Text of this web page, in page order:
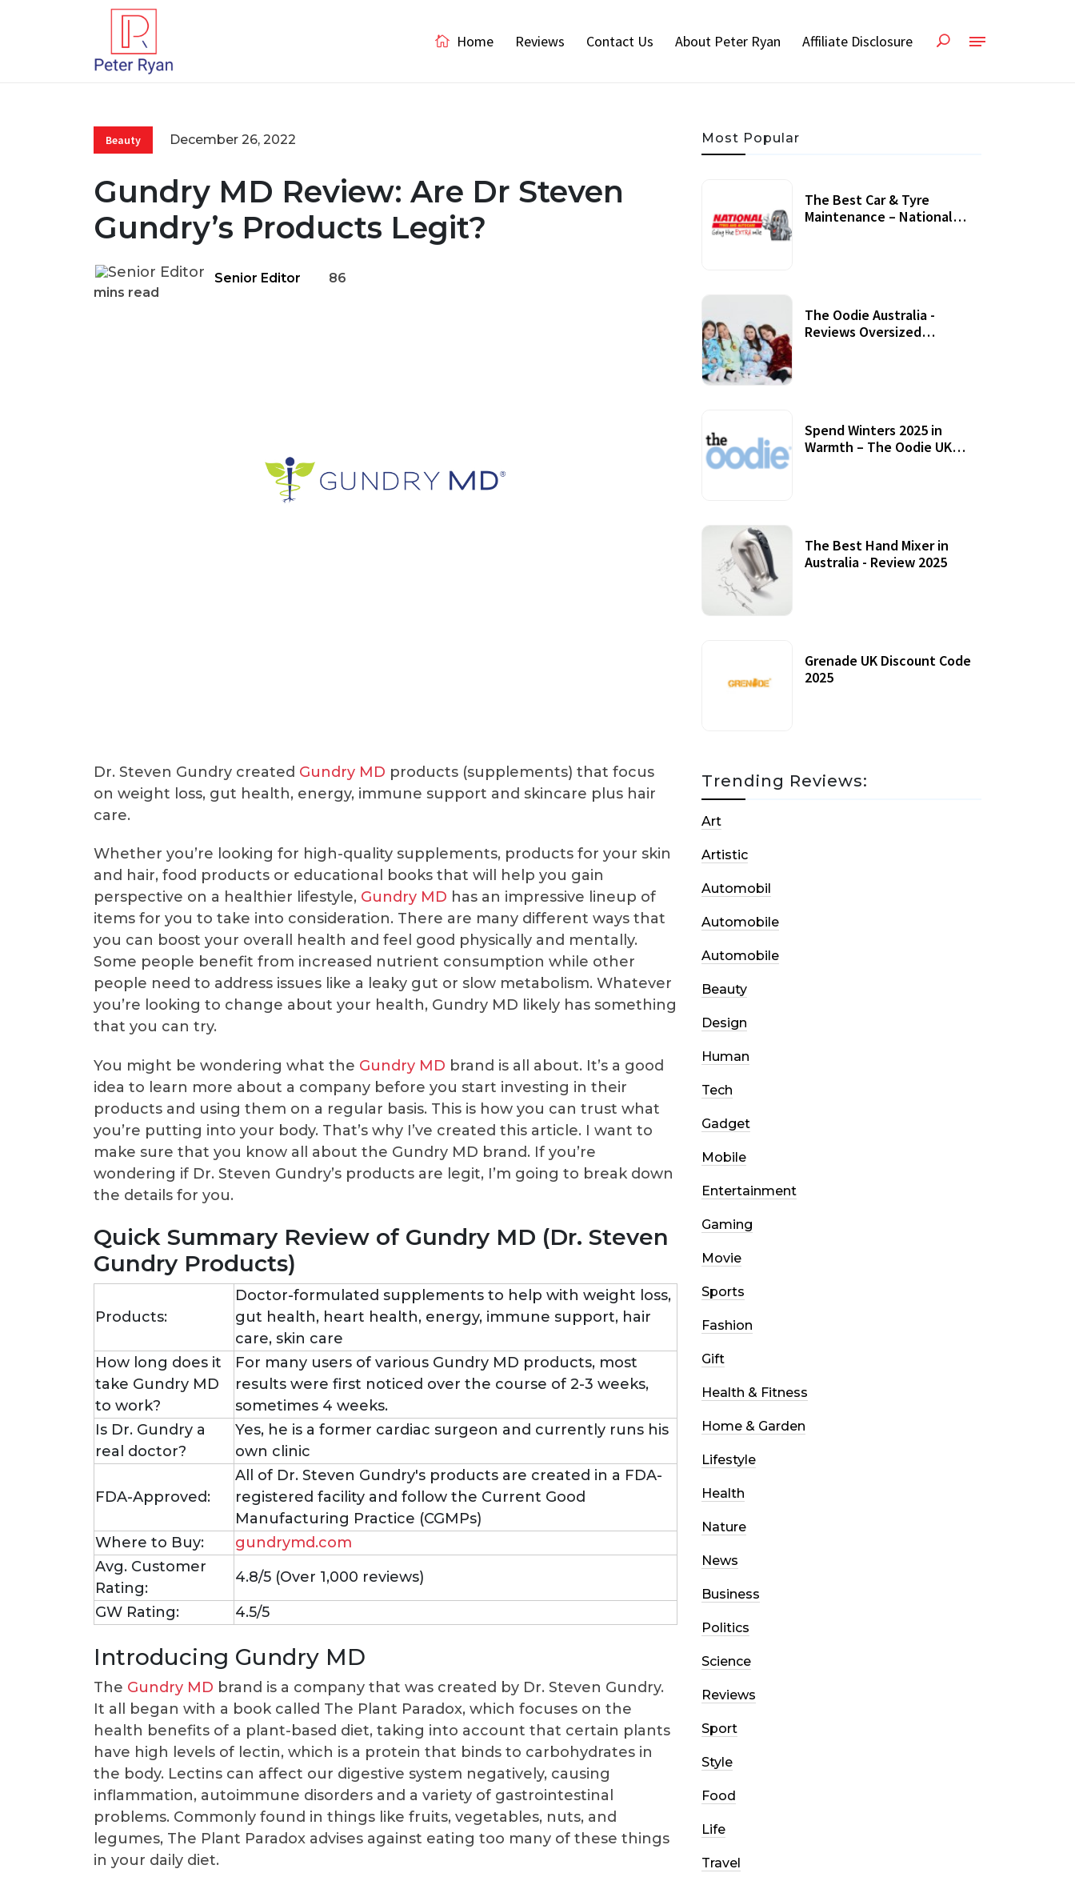
Home Reviews Contact Us About Peter Ryan Affiliate Disclosure
Beauty December 26, 2022
Gundry MD Review: Are Dr Steven
Gundry’s Products Legit?
Senior Editor
86
mins read
Dr. Steven Gundry created Gundry MD products (supplements) that focus
on weight loss, gut health, energy, immune support and skincare plus hair
care.
Whether you’re looking for high-quality supplements, products for your skin
and hair, food products or educational books that will help you gain
perspective on a healthier lifestyle, Gundry MD has an impressive lineup of
items for you to take into consideration. There are many different ways that
you can boost your overall health and feel good physically and mentally.
Some people benefit from increased nutrient consumption while other
people need to address issues like a leaky gut or slow metabolism. Whatever
you’re looking to change about your health, Gundry MD likely has something
that you can try.
You might be wondering what the Gundry MD brand is all about. It’s a good
idea to learn more about a company before you start investing in their
products and using them on a regular basis. This is how you can trust what
you’re putting into your body. That’s why I’ve created this article. I want to
make sure that you know all about the Gundry MD brand. If you’re
wondering if Dr. Steven Gundry’s products are legit, I’m going to break down
the details for you.
Quick Summary Review of Gundry MD (Dr. Steven
Gundry Products)
Products:
Doctor-formulated supplements to help with weight loss,
gut health, heart health, energy, immune support, hair
care, skin care
How long does it
take Gundry MD
to work?
For many users of various Gundry MD products, most
results were first noticed over the course of 2-3 weeks,
sometimes 4 weeks.
Is Dr. Gundry a
real doctor?
Yes, he is a former cardiac surgeon and currently runs his
own clinic
FDA-Approved:
All of Dr. Steven Gundry's products are created in a FDA-
registered facility and follow the Current Good
Manufacturing Practice (CGMPs)
Where to Buy:
gundrymd.com
Avg. Customer
Rating:
4.8/5 (Over 1,000 reviews)
GW Rating:
4.5/5
Introducing Gundry MD
The Gundry MD brand is a company that was created by Dr. Steven Gundry.
It all began with a book called The Plant Paradox, which focuses on the
health benefits of a plant-based diet, taking into account that certain plants
have high levels of lectin, which is a protein that binds to carbohydrates in
the body. Lectins can affect our digestive system negatively, causing
inflammation, autoimmune disorders and a variety of gastrointestinal
problems. Commonly found in things like fruits, vegetables, nuts, and
legumes, The Plant Paradox advises against eating too many of these things
in your daily diet.
Most Popular
The Best Car & Tyre
Maintenance – National
The Oodie Australia -
Reviews Oversized
Spend Winters 2025 in
Warmth – The Oodie UK
The Best Hand Mixer in
Australia - Review 2025
Grenade UK Discount Code
2025
Trending Reviews:
Art
Artistic
Automobil
Automobile
Automobile
Beauty
Design
Human
Tech
Gadget
Mobile
Entertainment
Gaming
Movie
Sports
Fashion
Gift
Health & Fitness
Home & Garden
Lifestyle
Health
Nature
News
Business
Politics
Science
Reviews
Sport
Style
Food
Life
Travel